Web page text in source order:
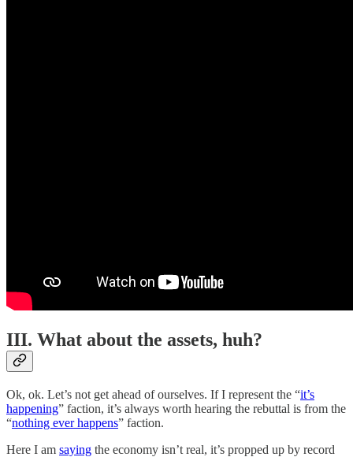
III. What about the assets, huh?
Ok, ok. Let’s not get ahead of ourselves. If I represent the “it’s
happening” faction, it’s always worth hearing the rebuttal is from the
“nothing ever happens” faction.
Here I am saying the economy isn’t real, it’s propped up by record